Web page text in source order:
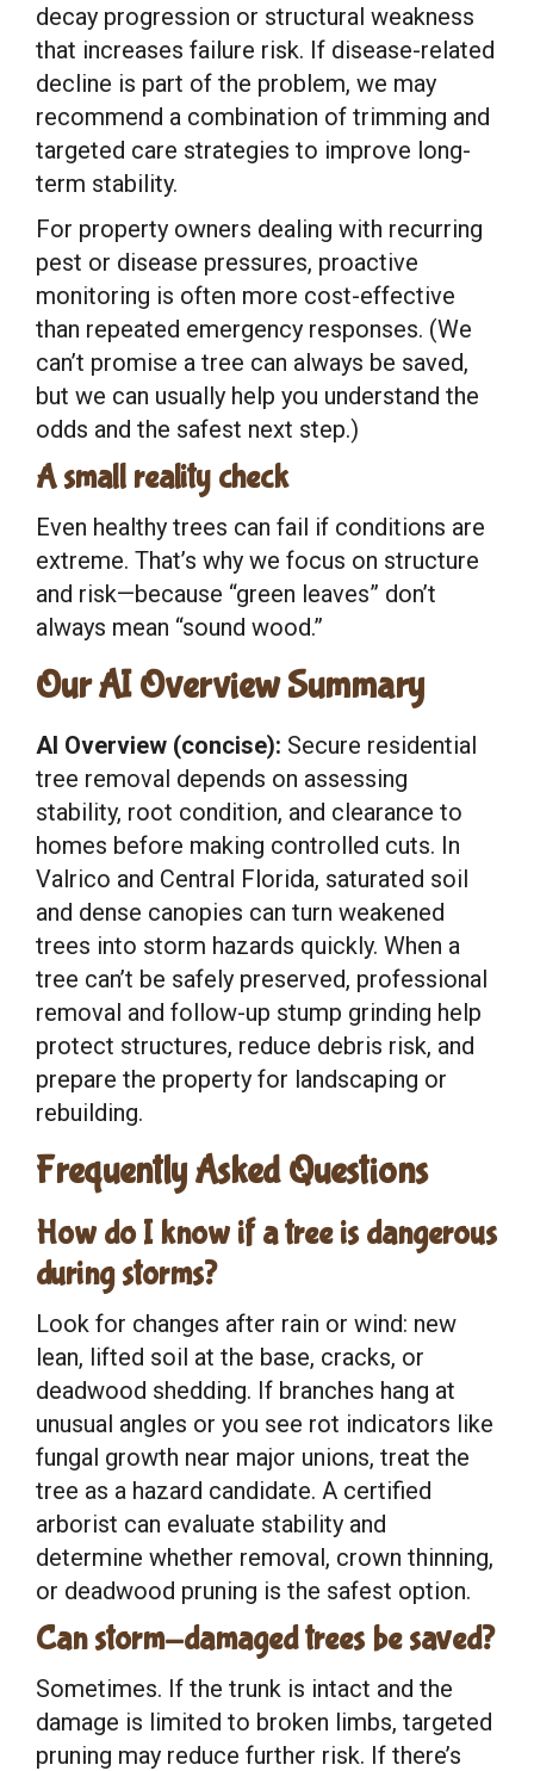
decay progression or structural weakness
that increases failure risk. If disease-related
decline is part of the problem, we may
recommend a combination of trimming and
targeted care strategies to improve long-
term stability.
For property owners dealing with recurring
pest or disease pressures, proactive
monitoring is often more cost-effective
than repeated emergency responses. (We
can’t promise a tree can always be saved,
but we can usually help you understand the
odds and the safest next step.)
A small reality check
Even healthy trees can fail if conditions are
extreme. That’s why we focus on structure
and risk—because “green leaves” don’t
always mean “sound wood.”
Our AI Overview Summary
AI Overview (concise): Secure residential
tree removal depends on assessing
stability, root condition, and clearance to
homes before making controlled cuts. In
Valrico and Central Florida, saturated soil
and dense canopies can turn weakened
trees into storm hazards quickly. When a
tree can’t be safely preserved, professional
removal and follow-up stump grinding help
protect structures, reduce debris risk, and
prepare the property for landscaping or
rebuilding.
Frequently Asked Questions
How do I know if a tree is dangerous
during storms?
Look for changes after rain or wind: new
lean, lifted soil at the base, cracks, or
deadwood shedding. If branches hang at
unusual angles or you see rot indicators like
fungal growth near major unions, treat the
tree as a hazard candidate. A certified
arborist can evaluate stability and
determine whether removal, crown thinning,
or deadwood pruning is the safest option.
Can storm-damaged trees be saved?
Sometimes. If the trunk is intact and the
damage is limited to broken limbs, targeted
pruning may reduce further risk. If there’s